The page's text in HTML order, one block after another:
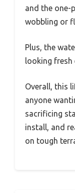
and the one-
wobbling or
Plus, the
looking fresh
Overall, this
anyone
sacrificing
install, and
on tough